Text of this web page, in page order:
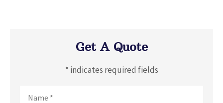
Get A Quote
* indicates required fields